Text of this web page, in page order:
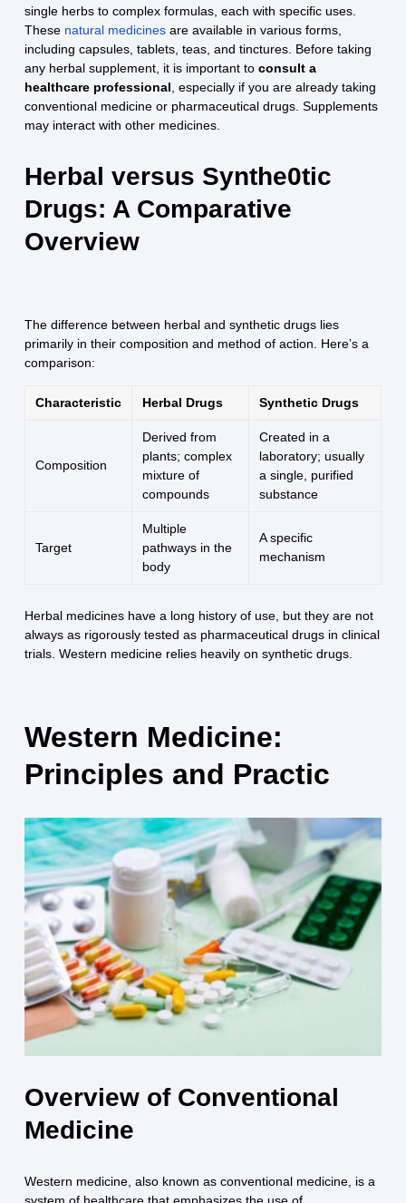
single herbs to complex formulas, each with specific uses.
These natural medicinesare available in various forms,
including capsules, tablets, teas, and tinctures. Before taking
any herbal supplement, it is important to consult a
healthcare professional , especially if you are already taking
conventional medicine or pharmaceutical drugs. Supplements
may interact with other medicines.
Herbal versus Synthe0tic
Drugs: A Comparative
Overview
The difference between herbal and synthetic drugs lies
primarily in their composition and method of action. Here’s a
comparison:
Characteristic Herbal Drugs Synthetic Drugs
Composition
Derived from
plants; complex
mixture of
compounds
Created in a
laboratory; usually
a single, purified
substance
Target
Multiple
pathways in the
body
A specific
mechanism
Herbal medicines have a long history of use, but they are not
always as rigorously tested as pharmaceutical drugs in clinical
trials. Western medicine relies heavily on synthetic drugs.
Western Medicine:
Principles and Practic
Overview of Conventional
Medicine
Western medicine, also known as conventional medicine, is a